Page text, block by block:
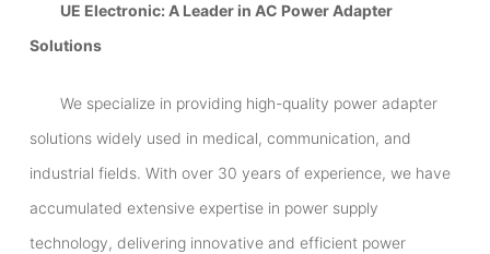
UE Electronic: A Leader in AC Power Adapter
Solutions
We specialize in providing high-quality power adapter
solutions widely used in medical, communication, and
industrial fields. With over 30 years of experience, we have
accumulated extensive expertise in power supply
technology, delivering innovative and efficient power